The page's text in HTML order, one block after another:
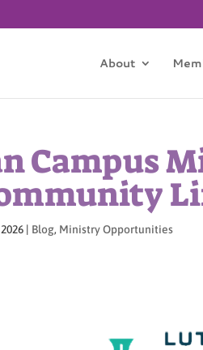
About
Campus
| Blog, Ministry Opportunities